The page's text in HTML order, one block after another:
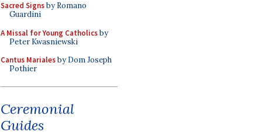
Sacred Signsby Romano
Guardini
A Missal for Young Catholicsby
Peter Kwasniewski
Cantus Marialesby Dom Joseph
Pothier
Ceremonial
Guides